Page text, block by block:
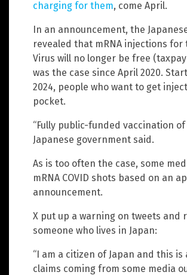
charging for them, come April.
In an announcement, the
revealed that mRNA injections for
Virus will no longer be free
was the case since April 2020.
2024, people who want to get
pocket.
“Fully public-funded vaccination
Japanese government said.
As is too often the case, some
mRNA COVID shots based on an
announcement.
X put up a warning on tweets and
someone who lives in Japan:
“I am a citizen of Japan and this
claims coming from some media